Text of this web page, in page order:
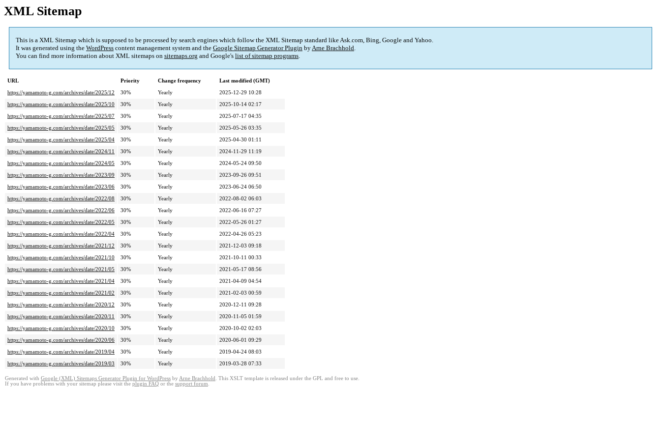
XML Sitemap
This is a XML Sitemap which is supposed to be processed by search engines which follow the XML Sitemap standard like Ask.com, Bing, Google and Yahoo.
It was generated using the WordPress content management system and the Google Sitemap Generator Plugin byArne Brachhold.
You can find more information about XML sitemaps on sitemaps.org and Google's list of sitemap programs.
URL Priority Change frequency
Last modified (GMT)
https://yamamoto-g.com/archives/date/2025/12
30% Yearly
2025-12-29 10:28
https://yamamoto-g.com/archives/date/2025/10
30% Yearly
2025-10-14 02:17
https://yamamoto-g.com/archives/date/2025/07
30% Yearly
2025-07-17 04:35
https://yamamoto-g.com/archives/date/2025/05
30% Yearly
2025-05-26 03:35
https://yamamoto-g.com/archives/date/2025/04
30% Yearly
2025-04-30 01:11
https://yamamoto-g.com/archives/date/2024/11
30% Yearly
2024-11-29 11:19
https://yamamoto-g.com/archives/date/2024/05
30% Yearly
2024-05-24 09:50
https://yamamoto-g.com/archives/date/2023/09
30% Yearly
2023-09-26 09:51
https://yamamoto-g.com/archives/date/2023/06
30% Yearly
2023-06-24 06:50
https://yamamoto-g.com/archives/date/2022/08
30% Yearly
2022-08-02 06:03
https://yamamoto-g.com/archives/date/2022/06
30% Yearly
2022-06-16 07:27
https://yamamoto-g.com/archives/date/2022/05
30% Yearly
2022-05-26 01:27
https://yamamoto-g.com/archives/date/2022/04
30% Yearly
2022-04-26 05:23
https://yamamoto-g.com/archives/date/2021/12
30% Yearly
2021-12-03 09:18
https://yamamoto-g.com/archives/date/2021/10
30% Yearly
2021-10-11 00:33
https://yamamoto-g.com/archives/date/2021/05
30% Yearly
2021-05-17 08:56
https://yamamoto-g.com/archives/date/2021/04
30% Yearly
2021-04-09 04:54
https://yamamoto-g.com/archives/date/2021/02
30% Yearly
2021-02-03 00:59
https://yamamoto-g.com/archives/date/2020/12
30% Yearly
2020-12-11 09:28
https://yamamoto-g.com/archives/date/2020/11
30% Yearly
2020-11-05 01:59
https://yamamoto-g.com/archives/date/2020/10
30% Yearly
2020-10-02 02:03
https://yamamoto-g.com/archives/date/2020/06
30% Yearly
2020-06-01 09:29
https://yamamoto-g.com/archives/date/2019/04
30% Yearly
2019-04-24 08:03
https://yamamoto-g.com/archives/date/2019/03
30% Yearly 2019-03-28 07:33
Generated with Google (XML) Sitemaps Generator Plugin for WordPress by Arne Brachhold . This XSLT template is released under the GPL and free to use.
If you have problems with your sitemap please visit the plugin FAQ or the support forum.